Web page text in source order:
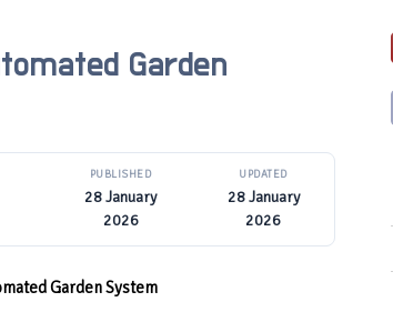
Garden
PUBLISHED
28 January
2026
UPDATED
28 January
2026
Garden System